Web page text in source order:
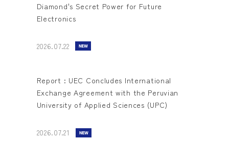
Diamond's Secret Power for Future
Electronics
2026.07.22
Report : UEC Concludes International
Exchange Agreement with the Peruvian
University of Applied Sciences (UPC)
2026.07.21